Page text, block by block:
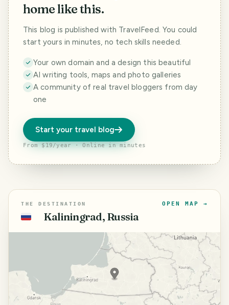
home like this.
This blog is published with TravelFeed. You could
start yours in minutes, no tech skills needed.
Your own domain and a design this beautiful
AI writing tools, maps and photo galleries
A community of real travel bloggers from day
one
Start your travel blog
From $19/year · Online in minutes
THE DESTINATION
🇷🇺 Kaliningrad, Russia
OPEN MAP →